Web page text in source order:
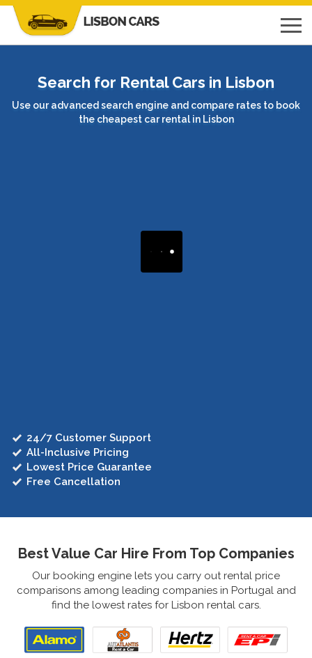
Search for Rental Cars in Lisbon
Use our advanced search engine and compare rates to book
the cheapest car rental in Lisbon
24/7 Customer Support
All-Inclusive Pricing
Lowest Price Guarantee
Free Cancellation
Best Value Car Hire From Top Companies
Our booking engine lets you carry out rental price
comparisons among leading companies in Portugal and
find the lowest rates for Lisbon rental cars.